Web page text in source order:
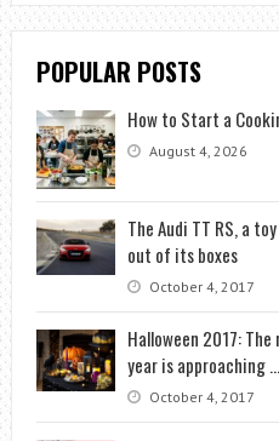
POPULAR POSTS
How to Start a
August 4, 2026
The Audi TT RS, a
out of its boxes
October 4, 2017
Halloween 2017:
year is approaching
October 4, 2017